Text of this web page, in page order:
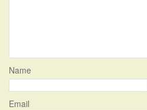
Name
Email